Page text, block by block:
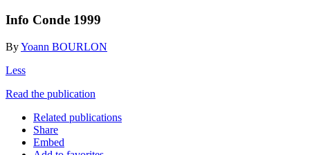
Info Conde 1999
ByYoann BOURLON
Less
Read the publication
Related publications
Share
Embed